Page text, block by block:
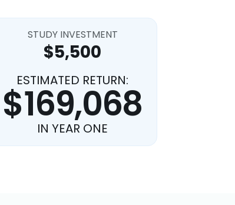
STUDY INVESTMENT
$5,500
ESTIMATED RETURN:
$169,068
IN YEAR ONE